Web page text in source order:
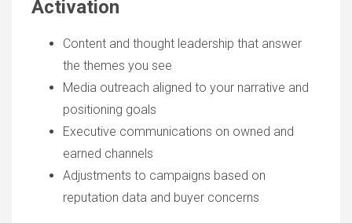
Activation
Content and thought leadership that answer
the themes you see
Media outreach aligned to your narrative and
positioning goals
Executive communications on owned and
earned channels
Adjustments to campaigns based on
reputation data and buyer concerns